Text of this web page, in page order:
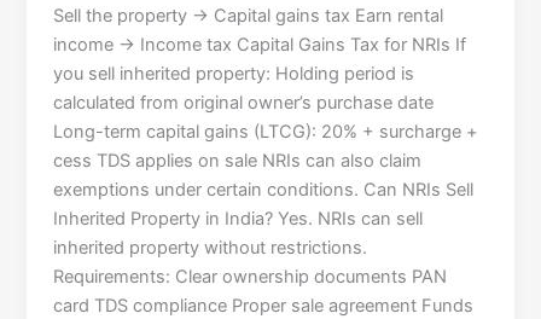
Sell the property → Capital gains tax Earn rental
income → Income tax Capital Gains Tax for NRIs If
you sell inherited property: Holding period is
calculated from original owner’s purchase date
Long-term capital gains (LTCG): 20% + surcharge +
cess TDS applies on sale NRIs can also claim
exemptions under certain conditions. Can NRIs Sell
Inherited Property in India? Yes. NRIs can sell
inherited property without restrictions.
Requirements: Clear ownership documents PAN
card TDS compliance Proper sale agreement Funds